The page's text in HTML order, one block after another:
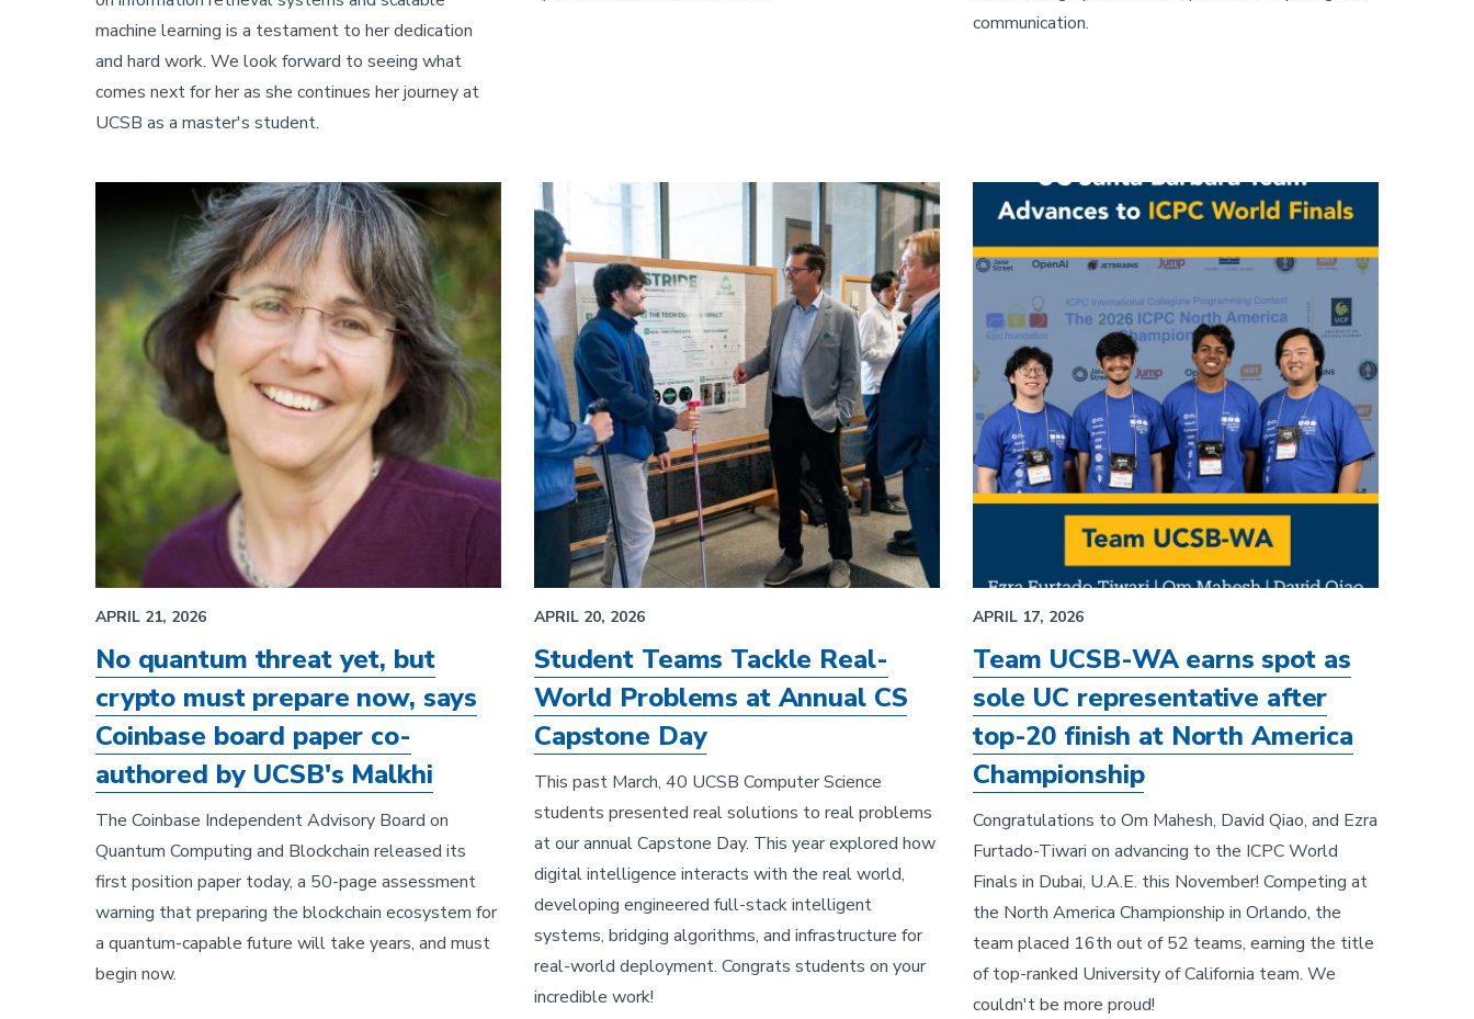
machine learning is a testament to her dedication
and hard work. We look forward to seeing what
comes next for her as she continues her journey at
UCSB as a master's student.
communication.
APRIL 21, 2026
No quantum threat yet, but
crypto must prepare now, says
Coinbase board paper co-
authored by UCSB's Malkhi
The Coinbase Independent Advisory Board on
Quantum Computing and Blockchain released its
first position paper today, a 50-page assessment
warning that preparing the blockchain ecosystem for
a quantum-capable future will take years, and must
begin now.
APRIL 20, 2026
Student Teams Tackle Real-
World Problems at Annual CS
Capstone Day
This past March, 40 UCSB Computer Science
students presented real solutions to real problems
at our annual Capstone Day. This year explored how
digital intelligence interacts with the real world,
developing engineered full-stack intelligent
systems, bridging algorithms, and infrastructure for
real-world deployment. Congrats students on your
incredible work!
APRIL 17, 2026
Team UCSB-WA earns spot as
sole UC representative after
top-20 finish at North America
Championship
Congratulations to Om Mahesh, David Qiao, and Ezra
Furtado-Tiwari on advancing to the ICPC World
Finals in Dubai, U.A.E. this November! Competing at
the North America Championship in Orlando, the
team placed 16th out of 52 teams, earning the title
of top-ranked University of California team. We
couldn't be more proud!